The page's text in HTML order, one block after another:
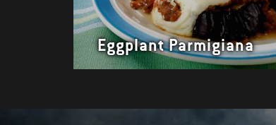
Eggplant Parmigiana